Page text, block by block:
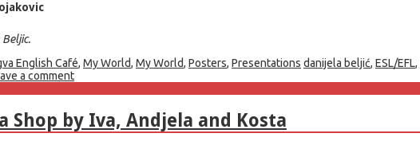
English Café, My World, My World, Posters, Presentations danijela beljić, ESL/EFL,
a comment
Shop by Iva, Andjela and Kosta